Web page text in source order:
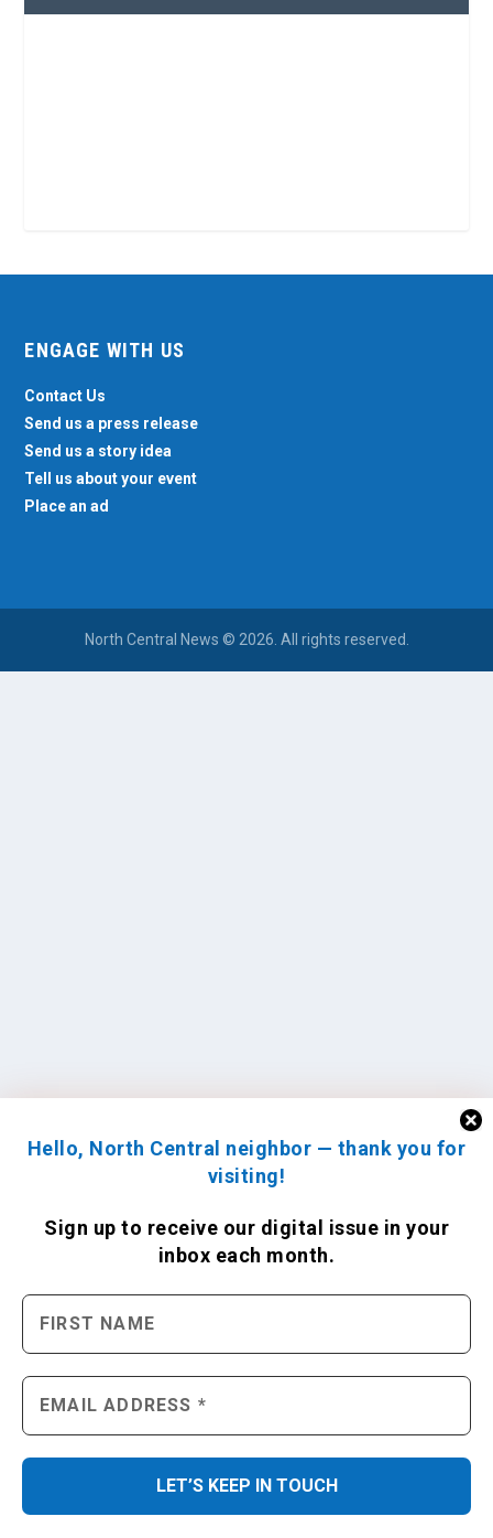
Hello, North Central neighbor — thank you for
visiting!
Sign up to receive our digital issue in your
inbox each month.
ENGAGE WITH US
Contact Us
Send us a press release
Send us a story idea
Tell us about your event
Place an ad
North Central News © 2026. All rights reserved.